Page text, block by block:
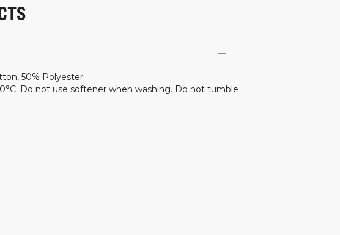
50% Polyester
Do not use softener when washing. Do not tumble